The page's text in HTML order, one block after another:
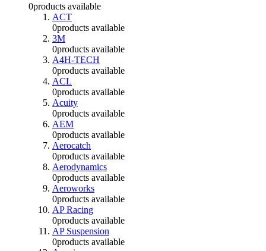
0products available
ACT
0products available
3M
0products available
A4H-TECH
0products available
ACL
0products available
Acuity
0products available
AEM
0products available
Aerocatch
0products available
Aerodynamics
0products available
Aeroworks
0products available
AP Racing
0products available
AP Suspension
0products available